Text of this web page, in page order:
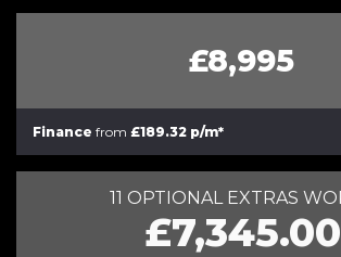
£8,995
Finance from £189.32 p/m*
11 OPTIONAL EXTRAS
£7,345.00